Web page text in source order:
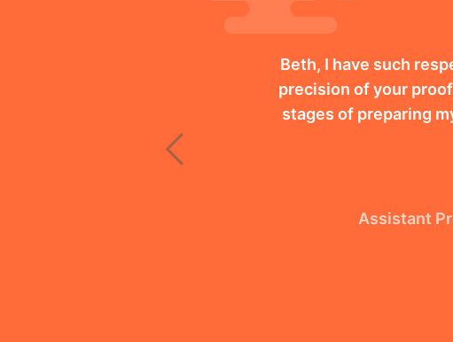
Beth, I have such
precision of your
stages of preparing
Assistant
Previous